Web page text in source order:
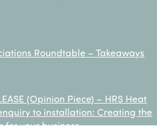
Roundtable – Takeaways
(Opinion Piece) – HRS Heat
to installation: Creating the
for your business